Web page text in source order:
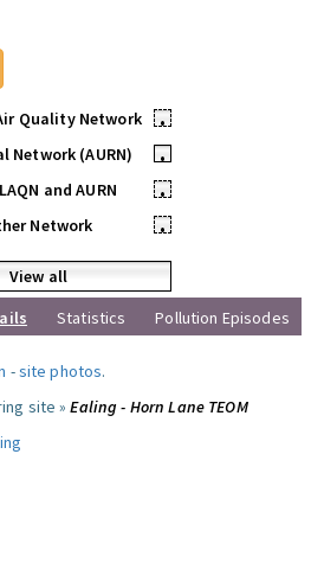
Quality Network
•
Network (AURN)
•
and AURN
•
Network
•
View all
Statistics Pollution Episodes
-site photos.
site »Ealing - Horn Lane TEOM